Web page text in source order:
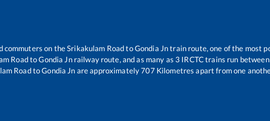
commuters on theSrikakulam RoadtoGondia Jntrain route, one of the most
RoadtoGondia Jnrailway route, and as many as 3 IRCTC trains run
RoadtoGondia Jn are approximately707 Kilometres apart from one